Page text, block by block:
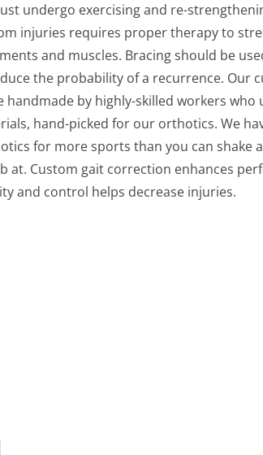
undergo exercising and re-
injuries requires proper therapy to
and muscles. Bracing should be
the probability of a recurrence. Our
handmade by highly-skilled workers who
hand-picked for our orthotics. We
for more sports than you can shake a
at. Custom gait correction enhances
and control helps decrease injuries.